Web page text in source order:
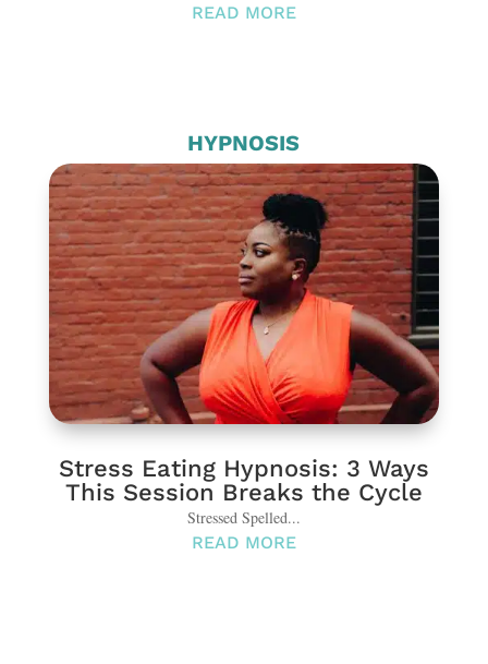
READ MORE
HYPNOSIS
Stress Eating Hypnosis: 3 Ways
This Session Breaks the Cycle
Stressed Spelled...
READ MORE